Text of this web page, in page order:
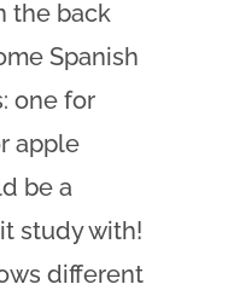
the back
Spanish
one for
apple
be a
study with!
different